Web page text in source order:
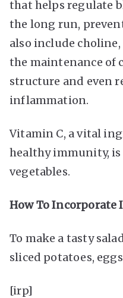
that helps regulate
the long run,
also include
the maintenance of
structure and even
inflammation.
Vitamin C, a vital
healthy immunity,
vegetables.
How To Incorporate
To make a tasty
sliced potatoes,
[irp]